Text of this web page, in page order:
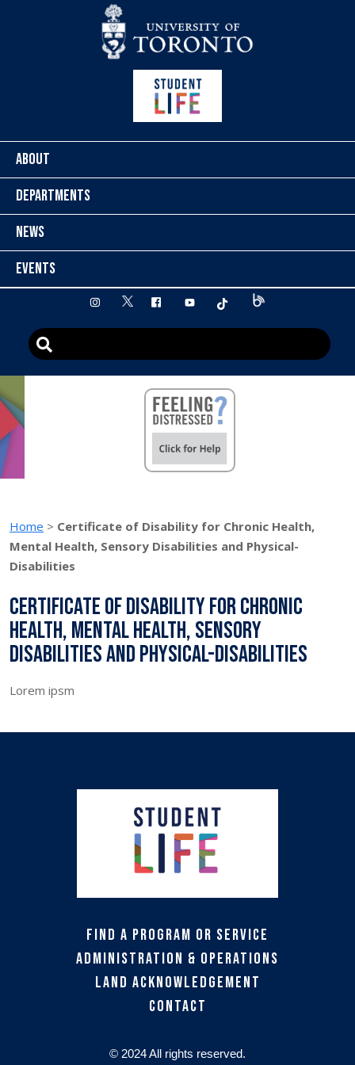
ABOUT
DEPARTMENTS
NEWS
EVENTS
instagram
twitter facebookyoutube tiktok
Home > Certificate of Disability for Chronic Health,
Mental Health, Sensory Disabilities and Physical-
Disabilities
Certificate of Disability for Chronic
Health, Mental Health, Sensory
Disabilities and Physical-Disabilities
Lorem ipsm
Find a Program or Service
Administration & Operations
Land Acknowledgement
Contact
© 2024 All rights reserved.